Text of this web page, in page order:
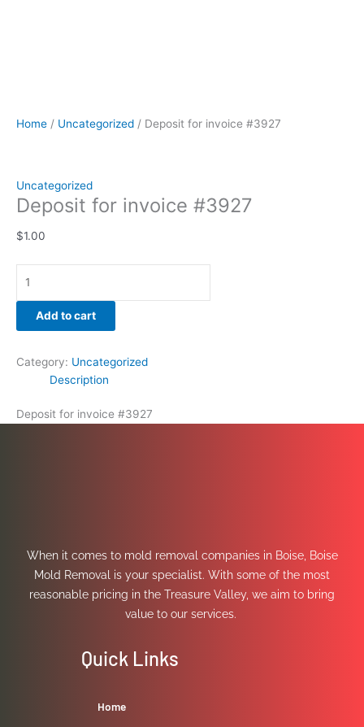
Home / Uncategorized / Deposit for invoice #3927
Uncategorized
Deposit for invoice #3927
$1.00
Add to cart
Category: Uncategorized
Description
Deposit for invoice #3927
When it comes to mold removal companies in Boise, Boise
Mold Removal is your specialist. With some of the most
reasonable pricing in the Treasure Valley, we aim to bring
value to our services.
Quick Links
Home